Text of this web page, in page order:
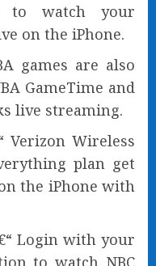
to watch your
on the iPhone.
games are also
GameTime and
live streaming.
Verizon Wireless
plan get
the iPhone with
Login with your
to watch NBC